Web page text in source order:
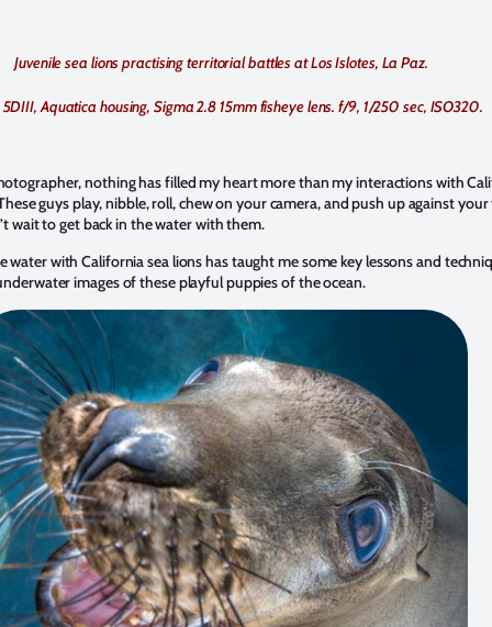
Juvenile sea lions practising territorial battles at Los Islotes, La Paz.
Aquatica housing, Sigma 2.8 15mm fisheye lens. f/9, 1/250 sec, ISO320.
nothing has filled my heart more than my interactions with
guys play, nibble, roll, chew on your camera, and push up against
wait to get back in the water with them.
with California sea lions has taught me some key lessons and
images of these playful puppies of the ocean.